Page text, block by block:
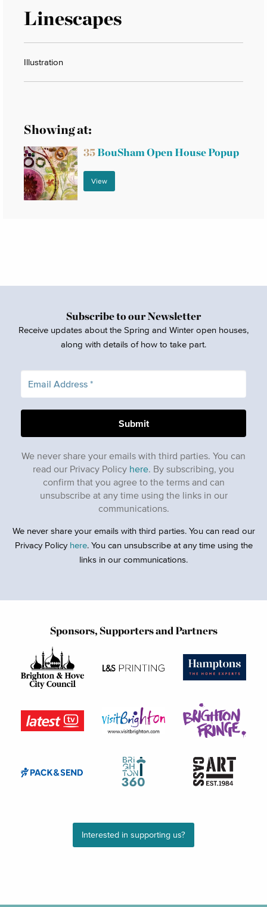
Linescapes
Illustration
Showing at:
35BouSham Open House Popup
View
Subscribe to our Newsletter
Receive updates about the Spring and Winter open houses,
along with details of how to take part.
We never share your emails with third parties. You can
read our Privacy Policy here. By subscribing, you
confirm that you agree to the terms and can
unsubscribe at any time using the links in our
communications.
We never share your emails with third parties. You can read our
Privacy Policy here. You can unsubscribe at any time using the
links in our communications.
Sponsors, Supporters and Partners
Interested in supporting us?